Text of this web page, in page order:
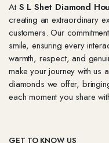
AtS L Shet Diamond
creating an extraordinary
customers. Our
smile, ensuring every
warmth, respect, and
make your journey with us
diamonds we offer,
each moment you share
GET TO KNOW US